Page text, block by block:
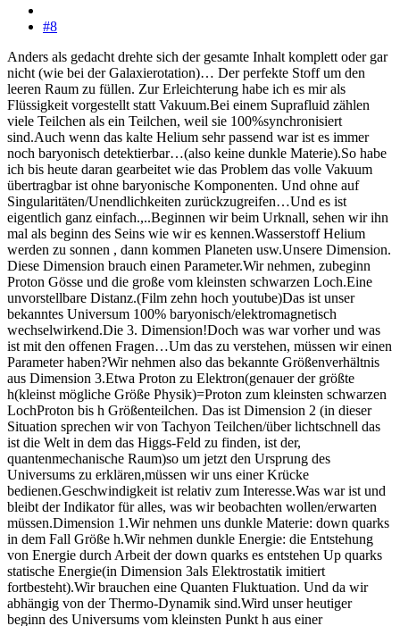
#8
Anders als gedacht drehte sich der gesamte Inhalt komplett oder gar
nicht (wie bei der Galaxierotation)… Der perfekte Stoff um den
leeren Raum zu füllen. Zur Erleichterung habe ich es mir als
Flüssigkeit vorgestellt statt Vakuum.Bei einem Suprafluid zählen
viele Teilchen als ein Teilchen, weil sie 100%synchronisiert
sind.Auch wenn das kalte Helium sehr passend war ist es immer
noch baryonisch detektierbar…(also keine dunkle Materie).So habe
ich bis heute daran gearbeitet wie das Problem das volle Vakuum
übertragbar ist ohne baryonische Komponenten. Und ohne auf
Singularitäten/Unendlichkeiten zurückzugreifen…Und es ist
eigentlich ganz einfach.,..Beginnen wir beim Urknall, sehen wir ihn
mal als beginn des Seins wie wir es kennen.Wasserstoff Helium
werden zu sonnen , dann kommen Planeten usw.Unsere Dimension.
Diese Dimension brauch einen Parameter.Wir nehmen, zubeginn
Proton Gösse und die große vom kleinsten schwarzen Loch.Eine
unvorstellbare Distanz.(Film zehn hoch youtube)Das ist unser
bekanntes Universum 100% baryonisch/elektromagnetisch
wechselwirkend.Die 3. Dimension!Doch was war vorher und was
ist mit den offenen Fragen…Um das zu verstehen, müssen wir einen
Parameter haben?Wir nehmen also das bekannte Größenverhältnis
aus Dimension 3.Etwa Proton zu Elektron(genauer der größte
h(kleinst mögliche Größe Physik)=Proton zum kleinsten schwarzen
LochProton bis h Größenteilchen. Das ist Dimension 2 (in dieser
Situation sprechen wir von Tachyon Teilchen/über lichtschnell das
ist die Welt in dem das Higgs-Feld zu finden, ist der,
quantenmechanische Raum)so um jetzt den Ursprung des
Universums zu erklären,müssen wir uns einer Krücke
bedienen.Geschwindigkeit ist relativ zum Interesse.Was war ist und
bleibt der Indikator für alles, was wir beobachten wollen/erwarten
müssen.Dimension 1.Wir nehmen uns dunkle Materie: down quarks
in dem Fall Größe h.Wir nehmen dunkle Energie: die Entstehung
von Energie durch Arbeit der down quarks es entstehen Up quarks
statische Energie(in Dimension 3als Elektrostatik imitiert
fortbesteht).Wir brauchen eine Quanten Fluktuation. Und da wir
abhängig von der Thermo-Dynamik sind.Wird unser heutiger
beginn des Universums vom kleinsten Punkt h aus einer